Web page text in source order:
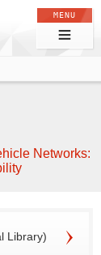
室
Networks:
Library)